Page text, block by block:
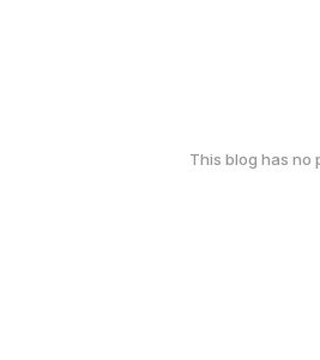
This blog has no